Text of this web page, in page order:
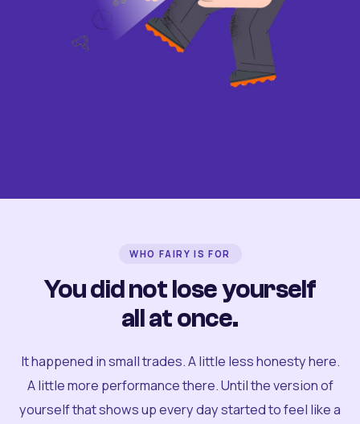
WHO FAIRY IS FOR
You did not lose yourself
all at once.
It happened in small trades. A little less honesty here.
A little more performance there. Until the version of
yourself that shows up every day started to feel like a